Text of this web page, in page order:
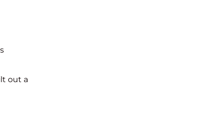
out a